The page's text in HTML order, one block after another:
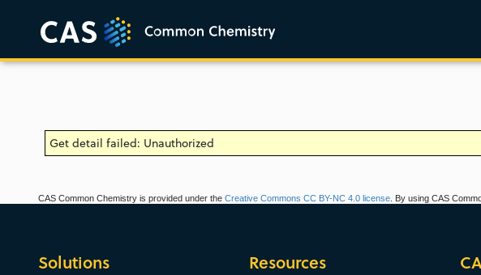
Get detail failed: Unauthorized
CAS Common Chemistry is provided under the Creative Commons CC BY-NC 4.0 license . By using CAS
Solutions Resources